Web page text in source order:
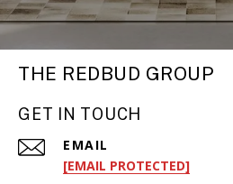
THE REDBUD GROUP
GET IN TOUCH
EMAIL
[EMAIL PROTECTED]